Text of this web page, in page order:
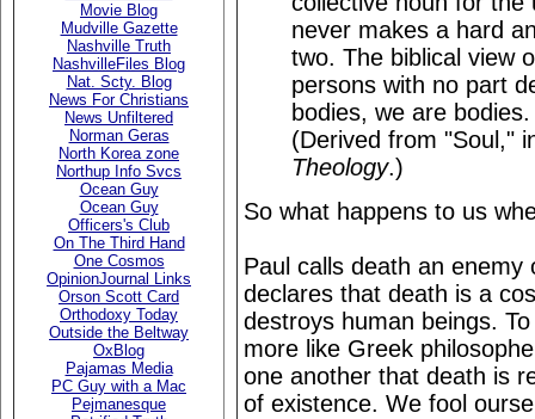
Movie Blog
Mudville Gazette
Nashville Truth
NashvilleFiles Blog
Nat. Scty. Blog
News For Christians
News Unfiltered
Norman Geras
North Korea zone
Northup Info Svcs
Ocean Guy
Ocean Guy
Officers's Club
On The Third Hand
One Cosmos
OpinionJournal Links
Orson Scott Card
Orthodoxy Today
Outside the Beltway
OxBlog
Pajamas Media
PC Guy with a Mac
Pejmanesque
never makes a hard
two. The biblical view
persons with no part
bodies, we are
(Derived from "Soul,"
Theology.)
So what happens to us
Paul calls death an
declares that death is a
destroys human beings.
more like Greek
one another that death is
of existence. We fool